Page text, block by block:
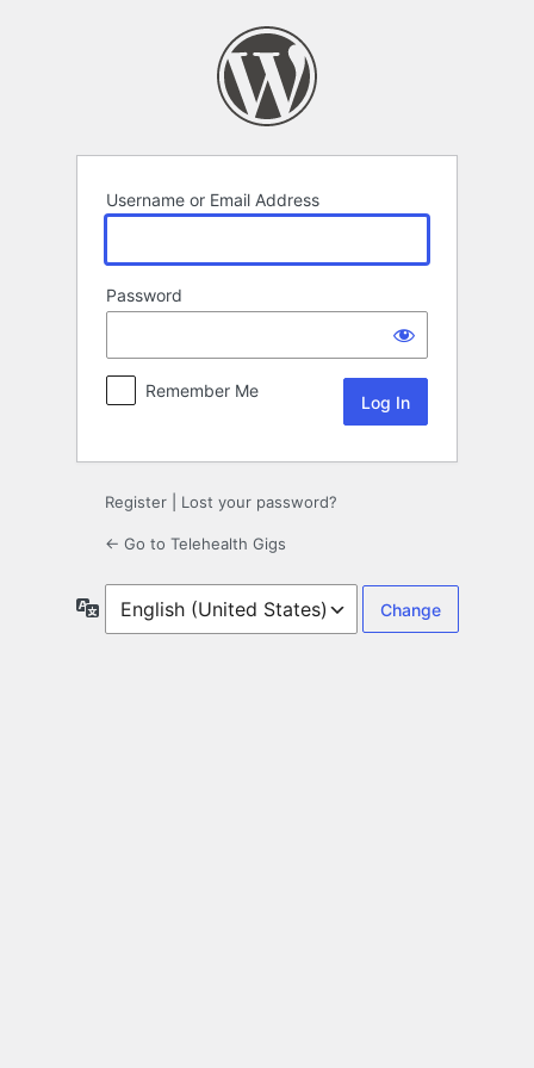
Username or Email Address
Password
Remember Me
Register Lost your password?
← Go to Telehealth Gigs
Language